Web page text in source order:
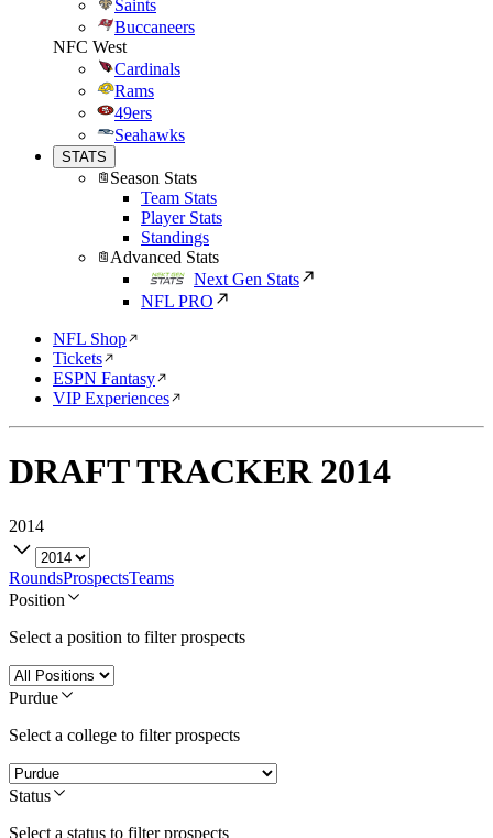
Saints
Buccaneers
NFC West
Cardinals
Rams
49ers
Seahawks
STATS
Season Stats
Team Stats
Player Stats
Standings
Advanced Stats
Next Gen Stats
NFL PRO
NFL Shop
Tickets
ESPN Fantasy
VIP Experiences
DRAFT TRACKER 2014
2014
RoundsProspectsTeams
Position
Select a position to filter prospects
Purdue
Select a college to filter prospects
Status
Select a status to filter prospects